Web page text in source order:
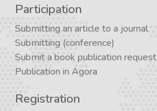
Participation
Submitting an article to a journal
Submitting (conference)
Submit a book publication request
Publication in Agora
Registration